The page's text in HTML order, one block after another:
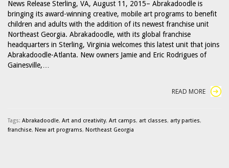
News Release Sterling, VA, August 11, 2015– Abrakadoodle is
bringing its award-winning creative, mobile art programs to benefit
children and adults with the addition of its newest franchise unit
Northeast Georgia. Abrakadoodle, with its global franchise
headquarters in Sterling, Virginia welcomes this latest unit that joins
Abrakadoodle-Atlanta. New owners Jamie and Eric Rodrigues of
Gainesville,…
READ MORE
Tags: Abrakadoodle, Art and creativity, Art camps, art classes, arty parties,
franchise, New art programs, Northeast Georgia